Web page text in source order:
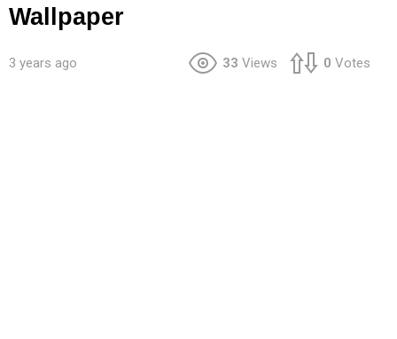
Wallpaper
3 years ago 33 Views 0 Votes